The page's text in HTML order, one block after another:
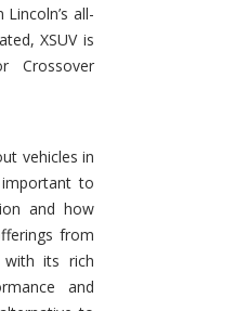
all-
XSUV is
Crossover
vehicles in
to
and how
from
with its rich
and